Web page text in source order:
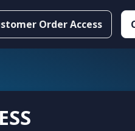
Order Access